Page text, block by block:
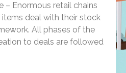
– Enormous retail chains
deal with their stock
All phases of the
to deals are followed